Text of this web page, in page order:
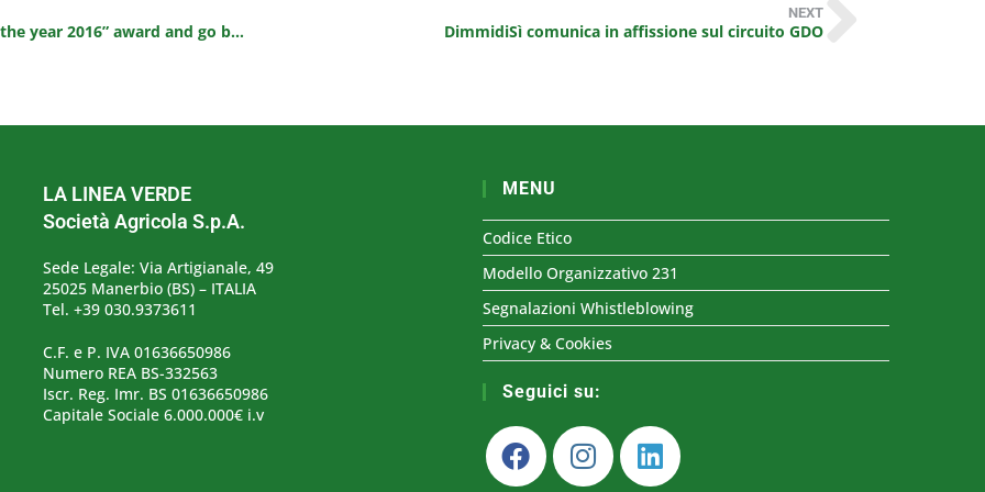
DimmidiSì Fresh Soups win the “Product of the year 2016” award and go back on TV
NEXT
DimmidiSì comunica in affissione sul circuito GDO
LA LINEA VERDE
Società Agricola S.p.A.
Sede Legale: Via Artigianale, 49
25025 Manerbio (BS) – ITALIA
Tel. +39 030.9373611
C.F. e P. IVA 01636650986
Numero REA BS-332563
Iscr. Reg. Imr. BS 01636650986
Capitale Sociale 6.000.000€ i.v
MENU
Codice Etico
Modello Organizzativo 231
Segnalazioni Whistleblowing
Privacy & Cookies
Seguici su: